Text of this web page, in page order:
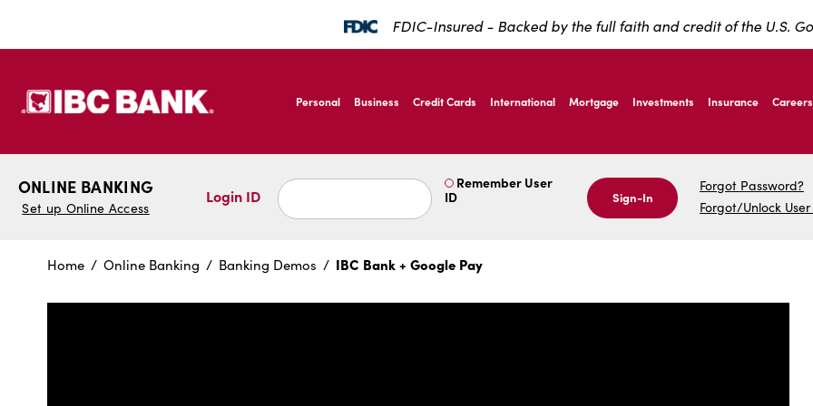
FDIC-Insured - Backed by the full faith and credit of the U.S.
IBC Bank,1200 San Bernardo Ave, Laredo Texas
IBC Bank,1200 San Bernardo Ave, Laredo Texas
Personal Business Credit Cards International Mortgage Investments Insurance Careers
ONLINE BANKING
Set up Online Access
Login ID
Remember User
ID
Sign-In
Forgot Password?
Forgot/Unlock User
Home Online Banking Banking Demos IBC Bank + Google Pay